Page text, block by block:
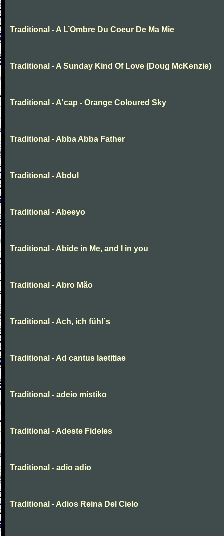
Traditional - A L’Ombre Du Coeur De Ma Mie
Traditional - A Sunday Kind Of Love (Doug McKenzie)
Traditional - A'cap - Orange Coloured Sky
Traditional - Abba Abba Father
Traditional - Abdul
Traditional - Abeeyo
Traditional - Abide in Me, and I in you
Traditional - Abro Mão
Traditional - Ach, ich fühl´s
Traditional - Ad cantus laetitiae
Traditional - adeio mistiko
Traditional - Adeste Fideles
Traditional - adio adio
Traditional - Adios Reina Del Cielo